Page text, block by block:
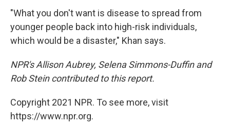
"What you don't want is disease to spread from
younger people back into high-risk individuals,
which would be a disaster," Khan says.
NPR's Allison Aubrey, Selena Simmons-Duffin and
Rob Stein contributed to this report.
Copyright 2021 NPR. To see more, visit
https://www.npr.org.